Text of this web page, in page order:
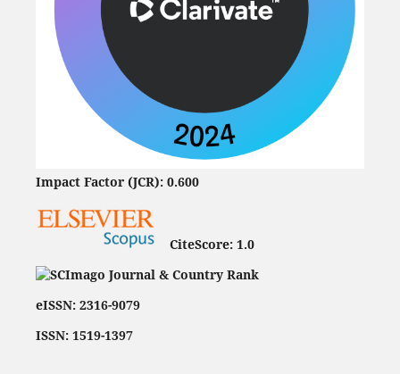
Impact Factor (JCR): 0.600
CiteScore: 1.0
eISSN: 2316-9079
ISSN: 1519-1397